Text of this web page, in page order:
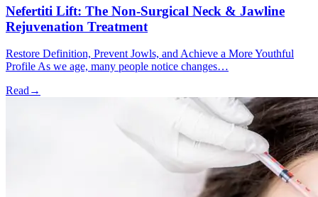
Nefertiti Lift: The Non-Surgical Neck & Jawline
Rejuvenation Treatment
Restore Definition, Prevent Jowls, and Achieve a More Youthful
Profile As we age, many people notice changes…
Read →